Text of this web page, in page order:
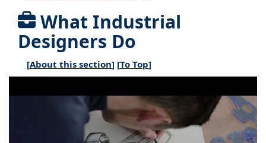
What Industrial
Designers Do
[About this section] [To Top]